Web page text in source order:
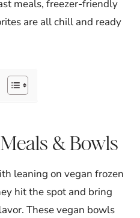
meals, freezer-friendly
are all chill and ready
& Bowls
leaning on vegan frozen
hit the spot and bring
These vegan bowls